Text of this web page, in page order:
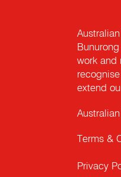
work and
extend
Terms &
Privacy